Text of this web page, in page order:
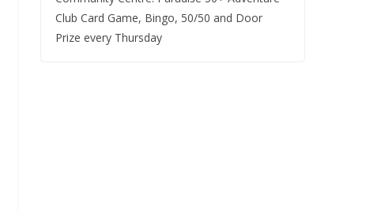
Club Card Game, Bingo, 50/50 and Door
Prize every Thursday